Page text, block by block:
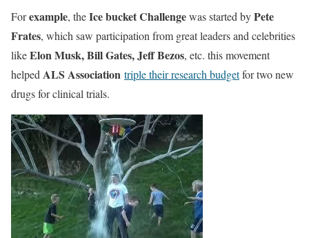
Forexample, theIce bucket Challengewas started byPete
Frates, which saw participation from great leaders and celebrities
likeElon Musk, Bill Gates, Jeff Bezos, etc. this movement
helped ALS Association triple their research budgetfor two new
drugs for clinical trials.